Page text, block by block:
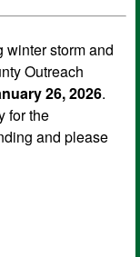
winter storm and
Outreach
26, 2026.
for the
and please
through tuesday